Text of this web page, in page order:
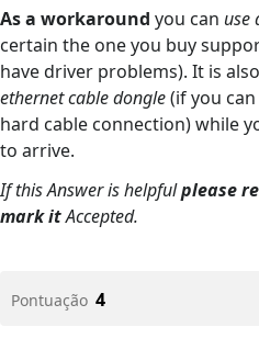
As a workaround you can use
certain the one you buy
have driver problems). It is
ethernet cable dongle(if you
hard cable connection) while
to arrive.
If this Answer is helpfulplease
mark itAccepted.
Pontuação 4